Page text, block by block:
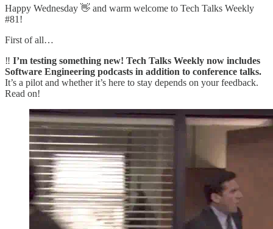
Happy Wednesday 👋 and warm welcome to Tech Talks Weekly
#81!
First of all…
‼️ I’m testing something new! Tech Talks Weekly now includes
Software Engineering podcasts in addition to conference talks.
It’s a pilot and whether it’s here to stay depends on your feedback.
Read on!